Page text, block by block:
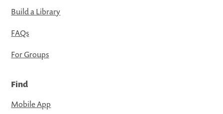
Build a Library
FAQs
For Groups
Find
Mobile App